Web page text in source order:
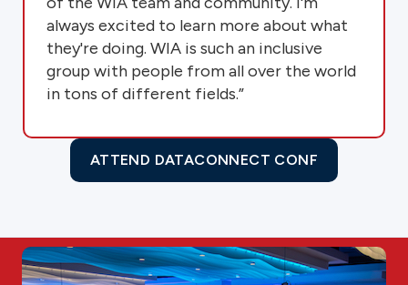
always excited to learn more about what
they're doing. WIA is such an inclusive
group with people from all over the world
in tons of different fields.”
ATTEND DATACONNECT CONF